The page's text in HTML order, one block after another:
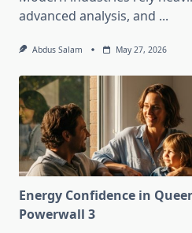
advanced analysis, and ...
Abdus Salam May 27, 2026
Energy Confidence in
Powerwall 3